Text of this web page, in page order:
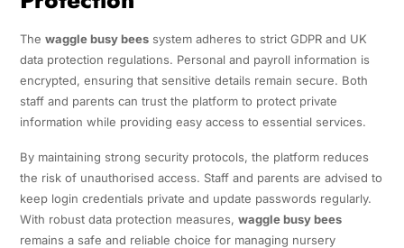
The waggle busy beessystem adheres to strict GDPR and UK
data protection regulations. Personal and payroll information is
encrypted, ensuring that sensitive details remain secure. Both
staff and parents can trust the platform to protect private
information while providing easy access to essential services.
By maintaining strong security protocols, the platform reduces
the risk of unauthorised access. Staff and parents are advised to
keep login credentials private and update passwords regularly.
With robust data protection measures, waggle busy bees
remains a safe and reliable choice for managing nursery